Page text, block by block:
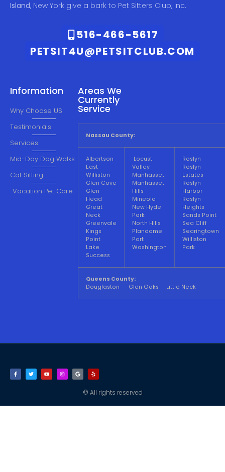
Island, New York give a bark to Pet Sitters Club, Inc.
516-466-5617
PETSIT4U@PETSITCLUB.COM
Information
Why Choose US
Testimonials
Services
Mid-Day Dog Walks
Cat Sitting
Vacation Pet Care
Areas We
Currently
Service
Nassau County:
Albertson
East
Williston
Glen Cove
Glen
Head
Great
Neck
Greenvale
Kings
Point
Lake
Success
Locust
Valley
Manhasset
Manhasset
Hills
Mineola
New Hyde
Park
North Hills
Plandome
Port
Washington
Roslyn
Roslyn
Estates
Roslyn
Harbor
Roslyn
Heights
Sands Point
Sea Cliff
Searingtown
Williston
Park
Queens County:
Douglaston Glen Oaks Little Neck
© All rights reserved